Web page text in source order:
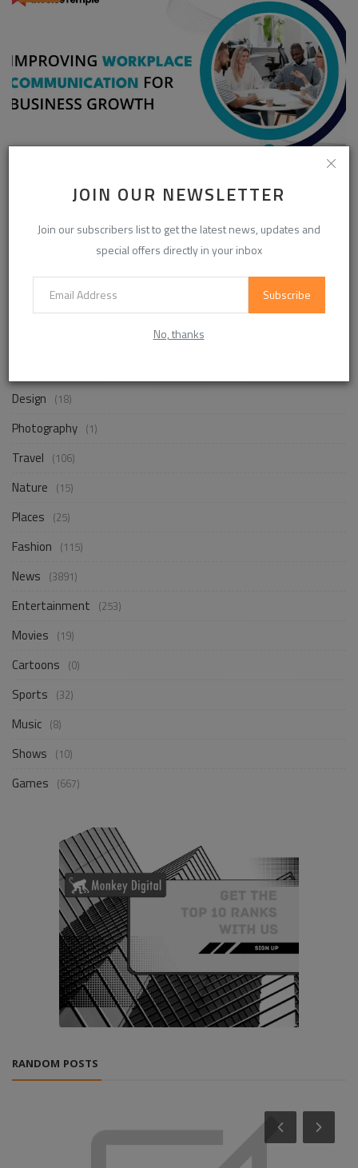
JOIN OUR NEWSLETTER
Join our subscribers list to get the latest news, updates and
special offers directly in your inbox
Subscribe
No, thanks
Business D...
InvoiceTemple Support Aug 28, 2025 0 303
CATEGORIES
Design (18)
Photography (1)
Travel (106)
Nature (15)
Places (25)
Fashion (115)
News (3891)
Entertainment (253)
Movies (19)
Cartoons (0)
Sports (32)
Music (8)
Shows (10)
Games (667)
RANDOM POSTS